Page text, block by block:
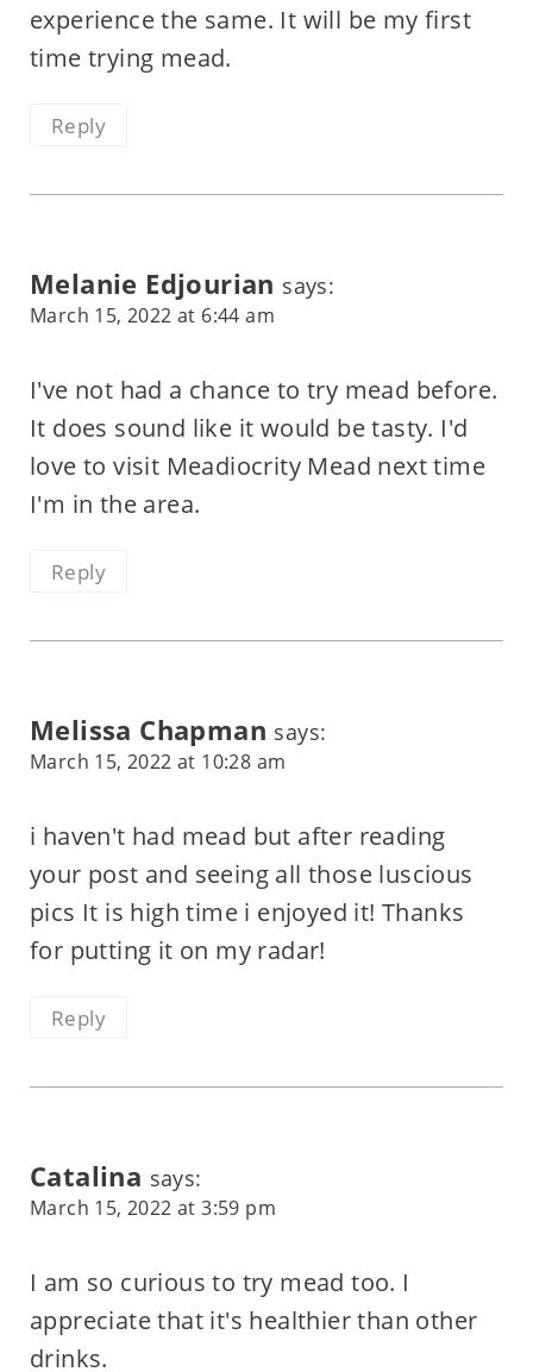
experience the same. It will be my first
time trying mead.
Reply
Melanie Edjourian says:
March 15, 2022 at 6:44 am
I've not had a chance to try mead before.
It does sound like it would be tasty. I'd
love to visit Meadiocrity Mead next time
I'm in the area.
Reply
Melissa Chapman says:
March 15, 2022 at 10:28 am
i haven't had mead but after reading
your post and seeing all those luscious
pics It is high time i enjoyed it! Thanks
for putting it on my radar!
Reply
Catalina says:
March 15, 2022 at 3:59 pm
I am so curious to try mead too. I
appreciate that it's healthier than other
drinks.